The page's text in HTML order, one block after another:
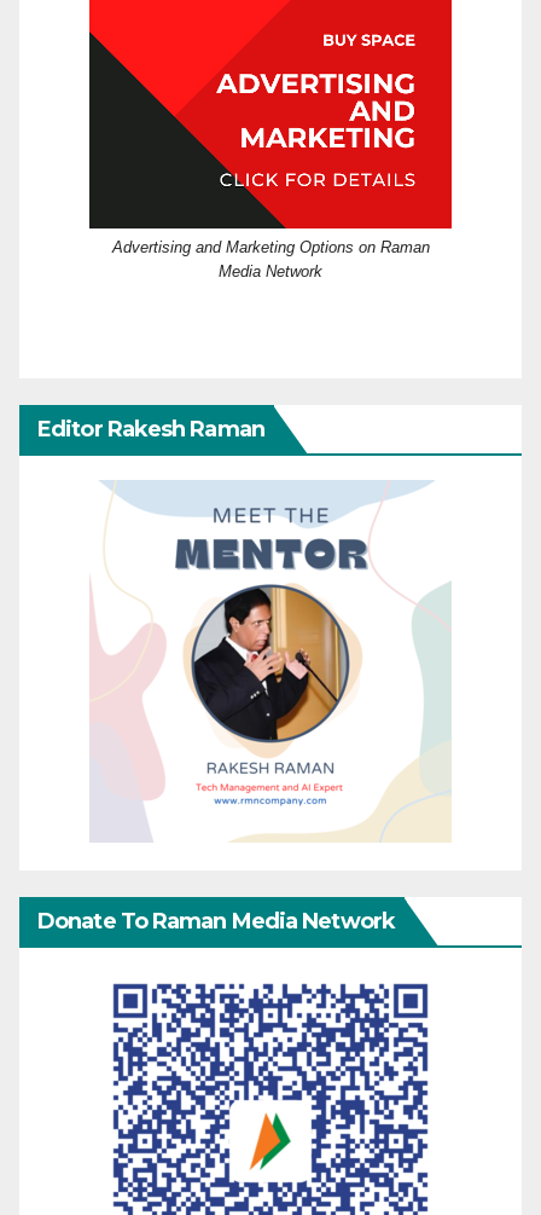
Advertising and Marketing Options on Raman
Media Network
Editor Rakesh Raman
Donate To Raman Media Network